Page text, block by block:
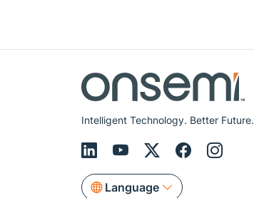
Intelligent Technology. Better Future.
Language